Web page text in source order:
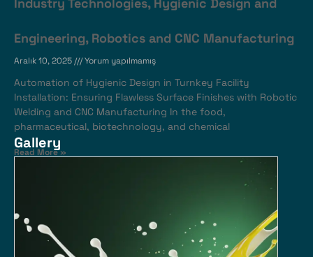
Engineering, Robotics and CNC Manufacturing
Aralık 10, 2025 Yorum yapılmamış
Automation of Hygienic Design in Turnkey Facility
Installation: Ensuring Flawless Surface Finishes with Robotic
Welding and CNC Manufacturing In the food,
pharmaceutical, biotechnology, and chemical
Read More »
Gallery